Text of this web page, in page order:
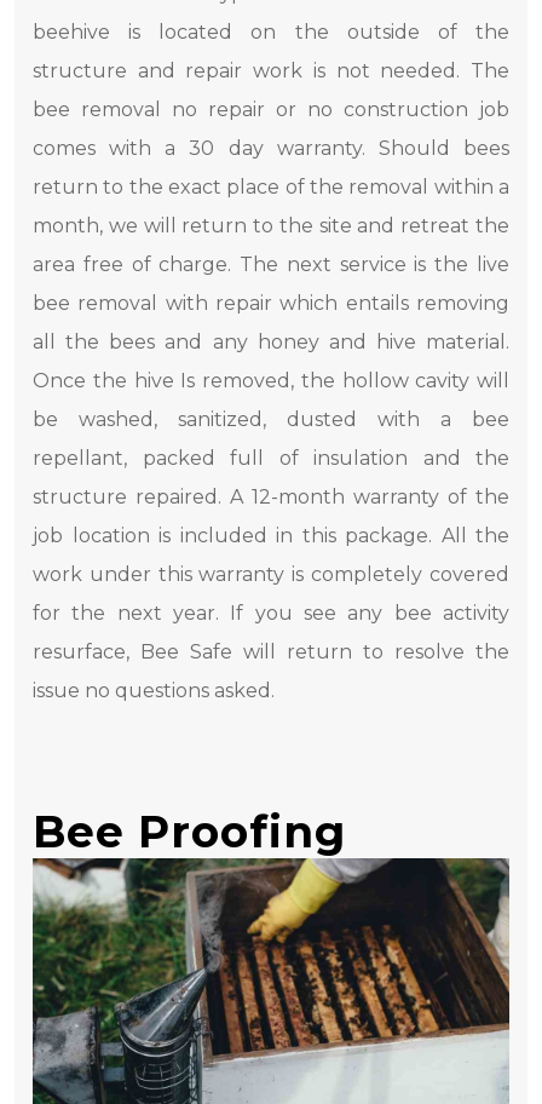
beehive is located on the outside of the
structure and repair work is not needed. The
bee removal no repair or no construction job
comes with a 30 day warranty. Should bees
return to the exact place of the removal within a
month, we will return to the site and retreat the
area free of charge. The next service is the live
bee removal with repair which entails removing
all the bees and any honey and hive material.
Once the hive Is removed, the hollow cavity will
be washed, sanitized, dusted with a bee
repellant, packed full of insulation and the
structure repaired. A 12-month warranty of the
job location is included in this package. All the
work under this warranty is completely covered
for the next year. If you see any bee activity
resurface, Bee Safe will return to resolve the
issue no questions asked.
Bee Proofing